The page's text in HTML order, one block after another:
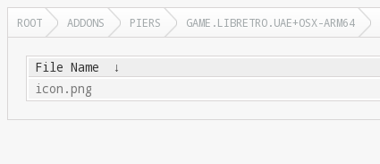
ROOT ADDONS PIERS GAME.LIBRETRO.UAE+OSX-ARM64
File Name ↓
icon.png